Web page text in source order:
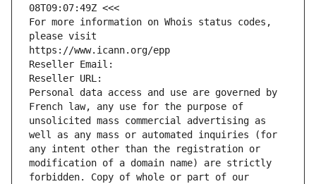
08T09:07:49Z <<<
For more information on Whois status codes,
please visit
https://www.icann.org/epp
Reseller Email:
Reseller URL:
Personal data access and use are governed by
French law, any use for the purpose of
unsolicited mass commercial advertising as
well as any mass or automated inquiries (for
any intent other than the registration or
modification of a domain name) are strictly
forbidden. Copy of whole or part of our